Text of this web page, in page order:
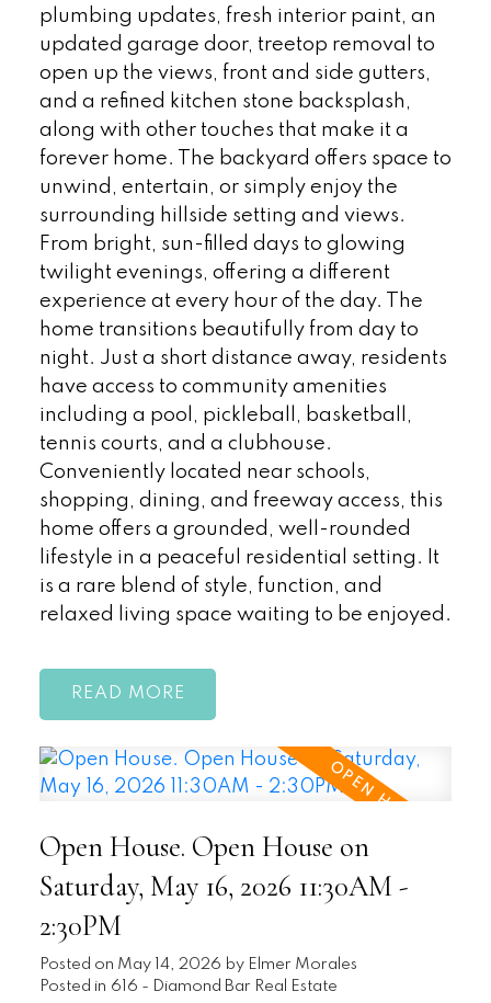
plumbing updates, fresh interior paint, an
updated garage door, treetop removal to
open up the views, front and side gutters,
and a refined kitchen stone backsplash,
along with other touches that make it a
forever home. The backyard offers space to
unwind, entertain, or simply enjoy the
surrounding hillside setting and views.
From bright, sun-filled days to glowing
twilight evenings, offering a different
experience at every hour of the day. The
home transitions beautifully from day to
night. Just a short distance away, residents
have access to community amenities
including a pool, pickleball, basketball,
tennis courts, and a clubhouse.
Conveniently located near schools,
shopping, dining, and freeway access, this
home offers a grounded, well-rounded
lifestyle in a peaceful residential setting. It
is a rare blend of style, function, and
relaxed living space waiting to be enjoyed.
READ
Open House. Open House on
Saturday, May 16, 2026 11:30AM -
2:30PM
Posted on May 14, 2026 by Elmer Morales
Posted in 616 - Diamond Bar Real Estate